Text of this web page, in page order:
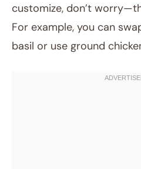
customize, don’t
For example, you can
basil or use ground